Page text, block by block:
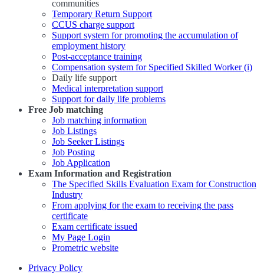
communities
Temporary Return Support
CCUS charge support
Support system for promoting the accumulation of
employment history
Post-acceptance training
Compensation system for Specified Skilled Worker (i)
Daily life support
Medical interpretation support
Support for daily life problems
Free Job matching
Job matching information
Job Listings
Job Seeker Listings
Job Posting
Job Application
Exam Information and Registration
The Specified Skills Evaluation Exam for Construction
Industry
From applying for the exam to receiving the pass
certificate
Exam certificate issued
My Page Login
Prometric website
Privacy Policy